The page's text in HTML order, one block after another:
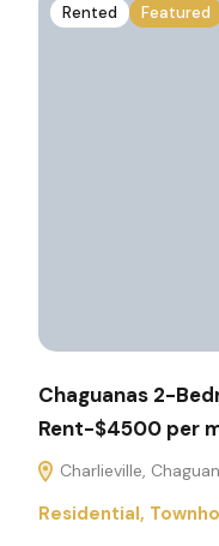
Rented Featured
Chaguanas 2-
Rent-$4500 per
Charlieville,
Residential,